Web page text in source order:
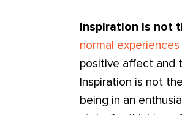
Inspiration is not
normal
positive affect and
Inspiration is not
being in an